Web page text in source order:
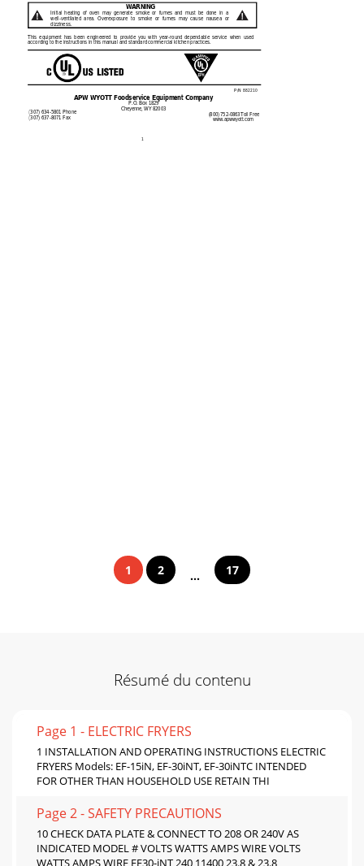
1
WARNING
Initial  heating  of  oven  may  generate  smoke or  fumes  and  must  be  done
  in  a
well-ventilated area. Overexposure to smoke or fumes may cause nausea or
dizziness.
This equipment has been engineered to provide you with year-round dependable service when used
according to the instructions in this manual and standard commercial kitchen practices.
P/N 882210
APW WYOTT Foodservice Equipment Company
P.O. Box 1829
Cheyenne, WY 82003
(800) 752-0863 Toll Free
www.apwwyott.com
(307) 634-5801 Phone
(307) 637-8071 Fax
1 2 ... 17
Résumé du contenu
Page 1 - ELECTRIC FRYERS
1 INSTALLATION AND OPERATING INSTRUCTIONS ELECTRIC
FRYERS Models: EF-15iN, EF-30iNT, EF-30iNTC INTENDED
FOR OTHER THAN HOUSEHOLD USE RETAIN THI
Page 2 - SAFETY PRECAUTIONS
10 CHECK DATA PLATE & CONNECT TO 208 OR 240V AS
INDICATED MODEL # VOLTS WATTS AMPS WIRE VOLTS
WATTS AMPS WIRE EF30-iNT 240 11400 23.8 & 23.8